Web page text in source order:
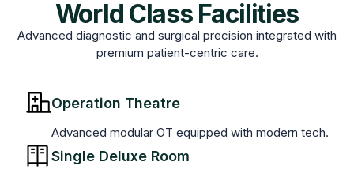
World Class Facilities
Advanced diagnostic and surgical precision integrated with
premium patient-centric care.
Operation Theatre
Advanced modular OT equipped with modern tech.
Single Deluxe Room